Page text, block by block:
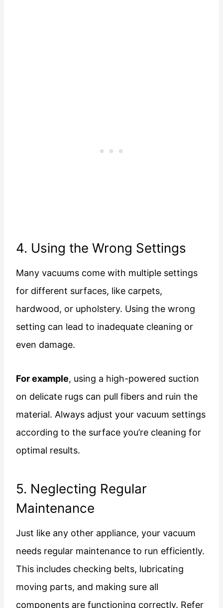
4. Using the Wrong Settings
Many vacuums come with multiple settings
for different surfaces, like carpets,
hardwood, or upholstery. Using the wrong
setting can lead to inadequate cleaning or
even damage.
For example, using a high-powered suction
on delicate rugs can pull fibers and ruin the
material. Always adjust your vacuum settings
according to the surface you’re cleaning for
optimal results.
5. Neglecting Regular
Maintenance
Just like any other appliance, your vacuum
needs regular maintenance to run efficiently.
This includes checking belts, lubricating
moving parts, and making sure all
components are functioning correctly. Refer